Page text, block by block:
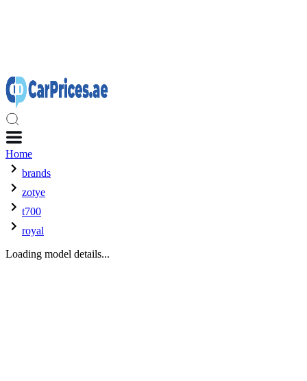
Home
brands
zotye
t700
royal
Loading model details...